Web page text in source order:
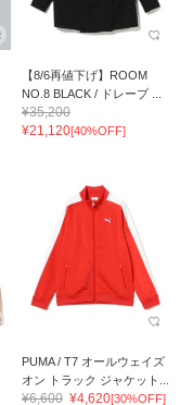
【8/6再値下げ】ROOM
NO.8 BLACK / ドレープ ...
¥35,200
¥21,120[40%OFF]
PUMA / T7 オールウェイズ
オン トラック ジャケット...
¥6,600 ¥4,620[30%OFF]